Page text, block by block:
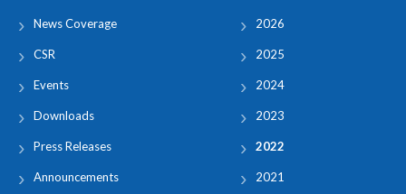
News Coverage
CSR
Events
Downloads
Press Releases
Announcements
2026
2025
2024
2023
2022
2021